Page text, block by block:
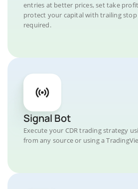
entries at better prices, set take
protect your capital with trailing stop
required.
Signal Bot
Execute your CDR trading strategy
from any source or using a